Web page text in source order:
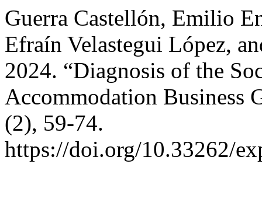
Guerra Castellón, Emilio
Efraín Velastegui López,
2024. “Diagnosis of the
Accommodation Business
(2), 59-74.
https://doi.org/10.33262/